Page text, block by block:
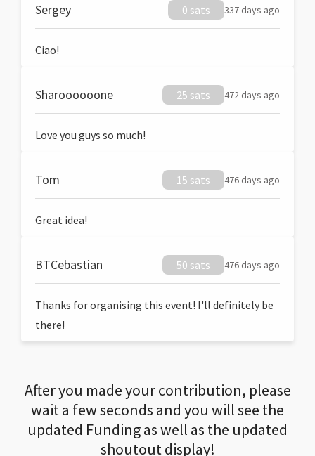
Sergey 0 sats 337 days ago
Ciao!
Sharoooooone 25 sats 472 days ago
Love you guys so much!
Tom 15 sats 476 days ago
Great idea!
BTCebastian 50 sats 476 days ago
Thanks for organising this event! I'll definitely be
there!
After you made your contribution, please
wait a few seconds and you will see the
updated Funding as well as the updated
shoutout display!